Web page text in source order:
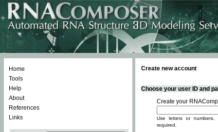
Home
Tools
Help
About
References
Links
Create new account
Choose your user ID and
Create your
Use letters or
required.